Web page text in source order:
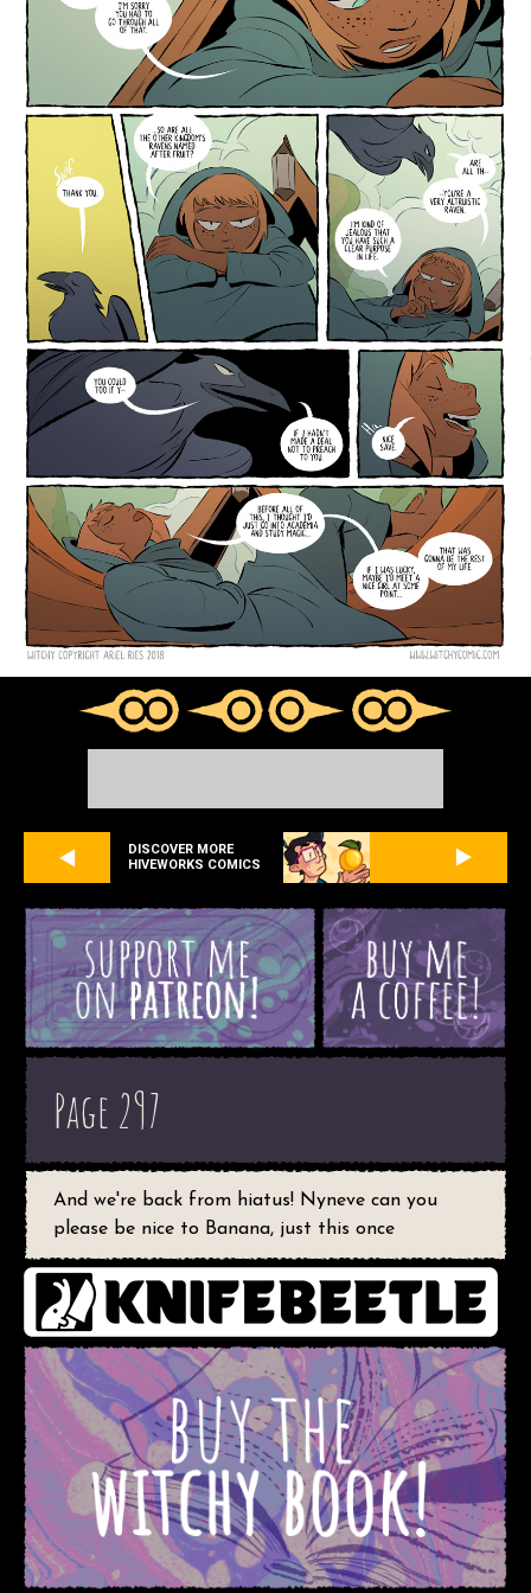
DISCOVER MORE
HIVEWORKS COMICS
Page 297
And we're back from hiatus! Nyneve can you
please be nice to Banana, just this once